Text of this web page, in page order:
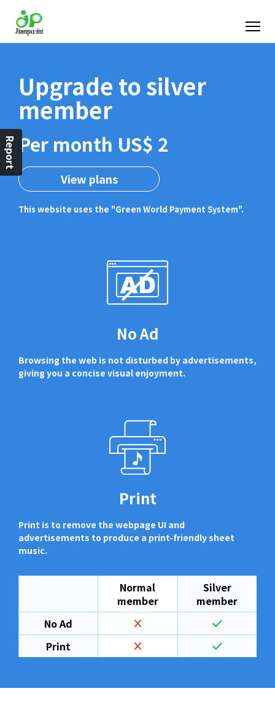
Upgrade to silver
member
Per month US$ 2
View plans
This website uses the "Green World Payment System".
No Ad
Browsing the web is not disturbed by advertisements,
giving you a concise visual enjoyment.
Print
Print is to remove the webpage UI and
advertisements to produce a print-friendly sheet
music.
Normal
member
Silver
member
No Ad
Print
Report